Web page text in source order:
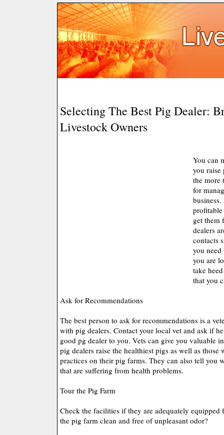
Selecting The Best Pig Dealer:
Livestock Owners
You can
you raise
the more
for
profitable
get them
dealers
contacts
you
you are
take
that you
Ask for Recommendations
The best person to ask for recommendations is a
with pig dealers. Contact your local vet and ask if
good pg dealer to you. Vets can give you valuable
pig dealers raise the healthiest pigs as well as those
practices on their pig farms. They can also tell you
that are suffering from health problems.
Tour the Pig Farm
Check the facilities if they are adequately
the pig farm clean and free of unpleasant odor?